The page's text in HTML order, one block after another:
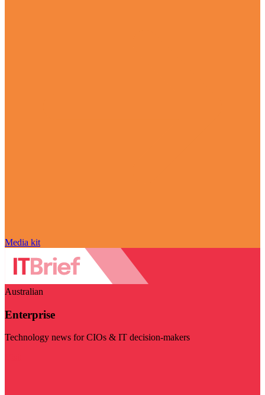
Media kit
Australian
Enterprise
Technology news for CIOs & IT decision-makers